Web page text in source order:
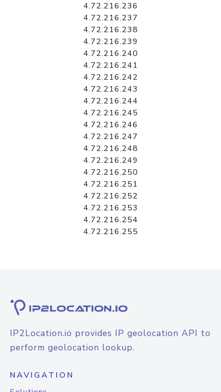
4.72.216.236
4.72.216.237
4.72.216.238
4.72.216.239
4.72.216.240
4.72.216.241
4.72.216.242
4.72.216.243
4.72.216.244
4.72.216.245
4.72.216.246
4.72.216.247
4.72.216.248
4.72.216.249
4.72.216.250
4.72.216.251
4.72.216.252
4.72.216.253
4.72.216.254
4.72.216.255
IP2Location.io provides IP geolocation API to
perform geolocation lookup.
NAVIGATION